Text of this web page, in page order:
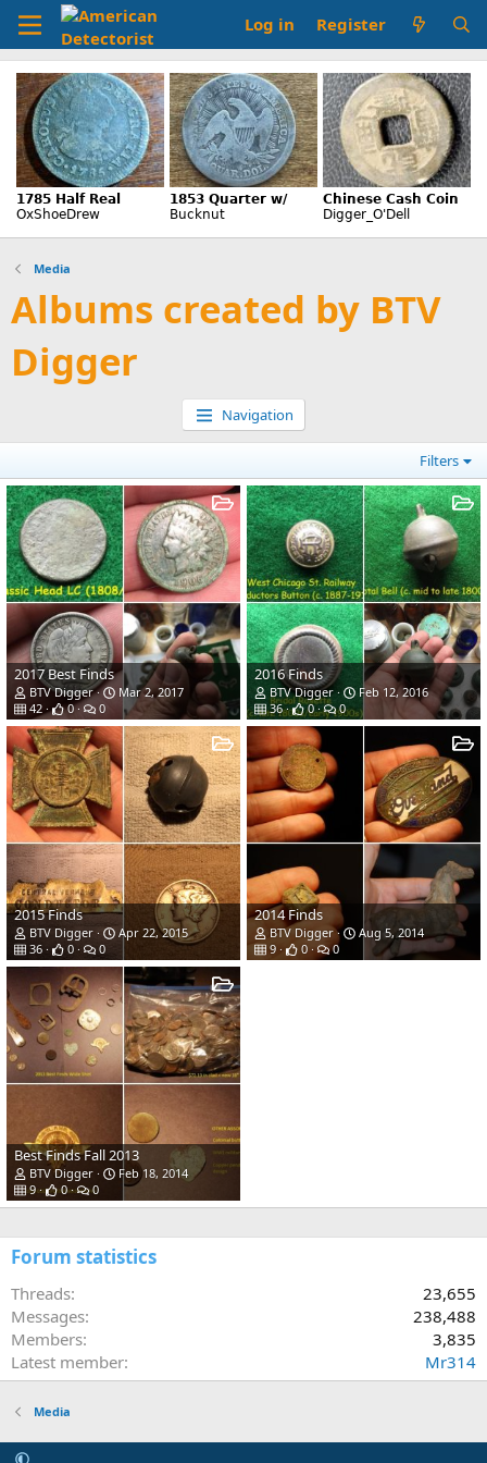
Log in Register
Media
Albums created by BTV
Digger
Navigation
Filters
2017 Best Finds
BTV Digger
Mar 2, 2017
42
0 0
2016 Finds
BTV Digger
Feb 12, 2016
36
0 0
2015 Finds
BTV Digger
Apr 22, 2015
36
0 0
2014 Finds
BTV Digger
Aug 5, 2014
9
0 0
Best Finds Fall 2013
BTV Digger
Feb 18, 2014
9
0 0
Forum statistics
Threads
23,655
Messages
238,488
Members
3,835
Latest member
Mr314
Media